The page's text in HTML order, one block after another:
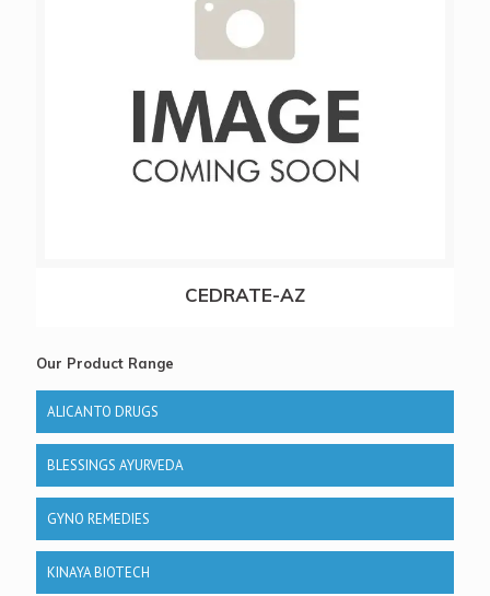
CEDRATE-AZ
Our Product Range
ALICANTO DRUGS
BLESSINGS AYURVEDA
GYNO REMEDIES
KINAYA BIOTECH